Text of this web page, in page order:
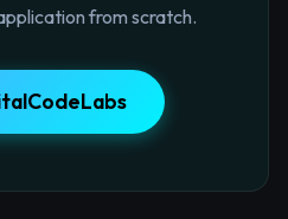
from scratch.